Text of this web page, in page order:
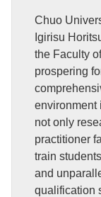
Chuo
Igirisu
the Faculty
prospering
environment
not only
practitioner
train
and
qualification